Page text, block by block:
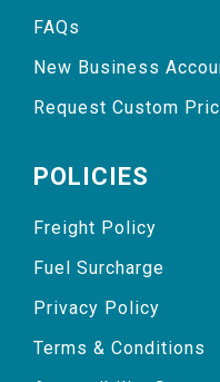
FAQs
New Business
Request Custom
POLICIES
Freight Policy
Fuel Surcharge
Privacy Policy
Terms & Conditions